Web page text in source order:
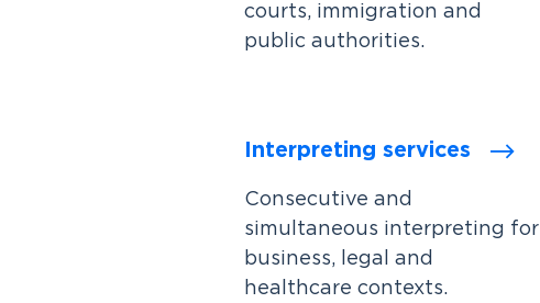
courts, immigration and
public authorities.
Interpreting services
Consecutive and
simultaneous interpreting for
business, legal and
healthcare contexts.